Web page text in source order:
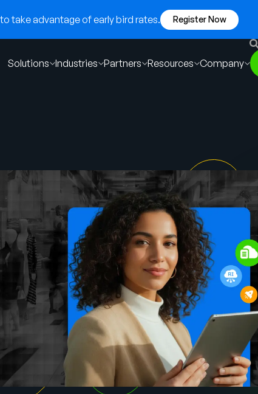
take advantage of early bird rates. Register Now
Solutions Industries Partners Resources Company